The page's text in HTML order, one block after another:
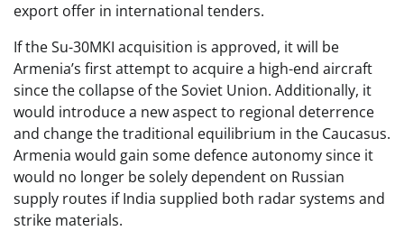
export offer in international tenders.
If the Su-30MKI acquisition is approved, it will be
Armenia’s first attempt to acquire a high-end aircraft
since the collapse of the Soviet Union. Additionally, it
would introduce a new aspect to regional deterrence
and change the traditional equilibrium in the Caucasus.
Armenia would gain some defence autonomy since it
would no longer be solely dependent on Russian
supply routes if India supplied both radar systems and
strike materials.